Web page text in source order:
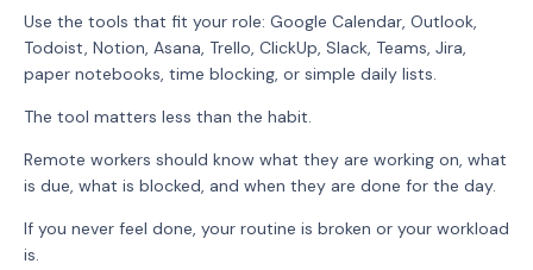
Use the tools that fit your role: Google Calendar, Outlook,
Todoist, Notion, Asana, Trello, ClickUp, Slack, Teams, Jira,
paper notebooks, time blocking, or simple daily lists.
The tool matters less than the habit.
Remote workers should know what they are working on, what
is due, what is blocked, and when they are done for the day.
If you never feel done, your routine is broken or your workload
is.